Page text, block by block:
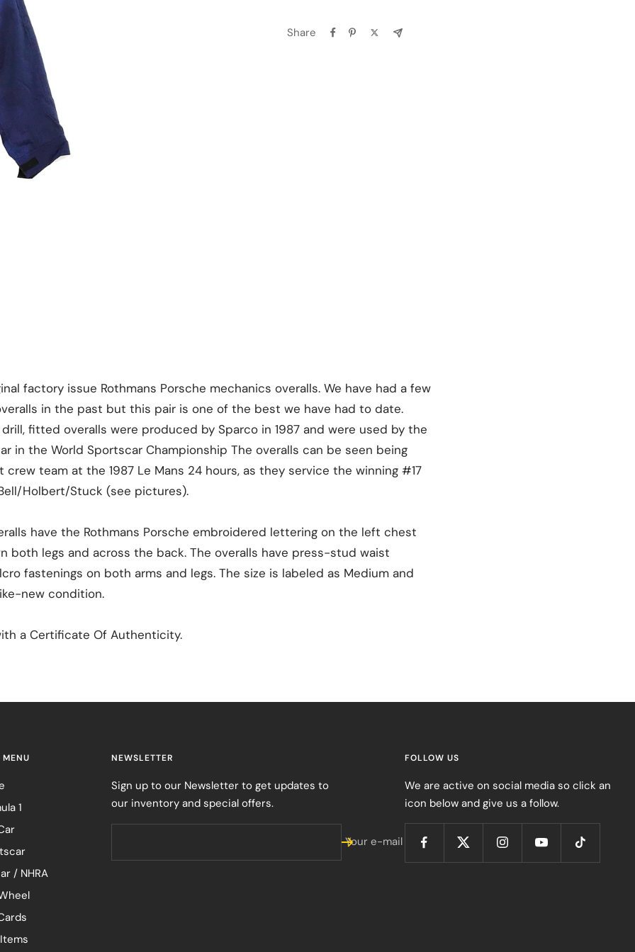
Share
factory issue Rothmans Porsche mechanics overalls. We have had a few
in the past but this pair is one of the best we have had to date.
fitted overalls were produced by Sparco in 1987 and were used by the
in the World Sportscar Championship The overalls can be seen being
team at the 1987 Le Mans 24 hours, as they service the winning #17
Holbert/Stuck (see pictures).
have the Rothmans Porsche embroidered lettering on the left chest
both legs and across the back. The overalls have press-stud waist
fastenings on both arms and legs. The size is labeled as Medium and
new condition.
a Certificate Of Authenticity.
1
/ NHRA
NEWSLETTER
Sign up to our Newsletter to get updates to
our inventory and special offers.
Your e-mail
FOLLOW US
We are active on social media so click an
icon below and give us a follow.